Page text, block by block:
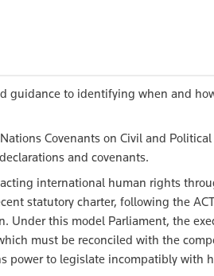
guidance to identifying when and
Covenants on Civil and
and covenants.
international human rights
statutory charter, following the
Under this model Parliament, the
must be reconciled with the
power to legislate incompatibly with